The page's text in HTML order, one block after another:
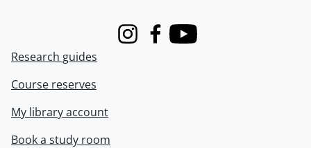
InstagramFacebook
Youtube
Research guides
Course reserves
My library account
Book a study room